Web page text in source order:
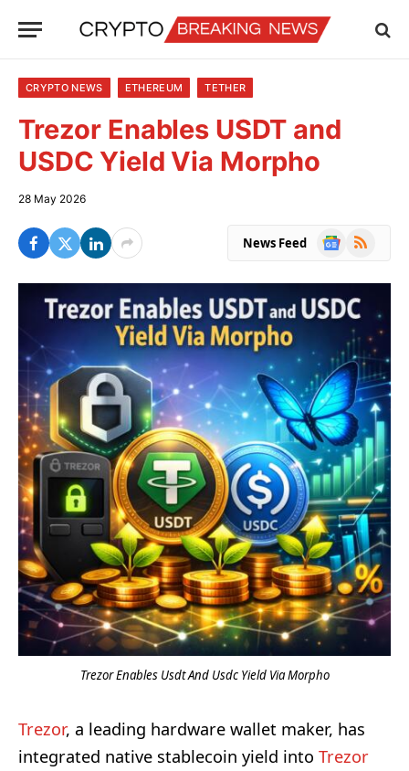
CRYPTO NEWS ETHEREUM TETHER
Trezor Enables USDT and
USDC Yield Via Morpho
28 May 2026
News Feed
Google
RSS
Trezor Enables Usdt And Usdc Yield Via Morpho
Trezor, a leading hardware wallet maker, has
integrated native stablecoin yield into Trezor